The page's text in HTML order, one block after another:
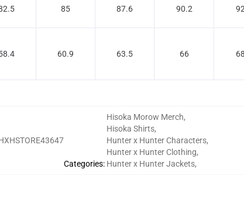
85 87.6 90.2
60.9 63.5 66
Categories:
Hisoka Morow Merch,
Hisoka Shirts,
Hunter x Hunter Characters,
Hunter x Hunter Clothing,
Hunter x Hunter Jackets,